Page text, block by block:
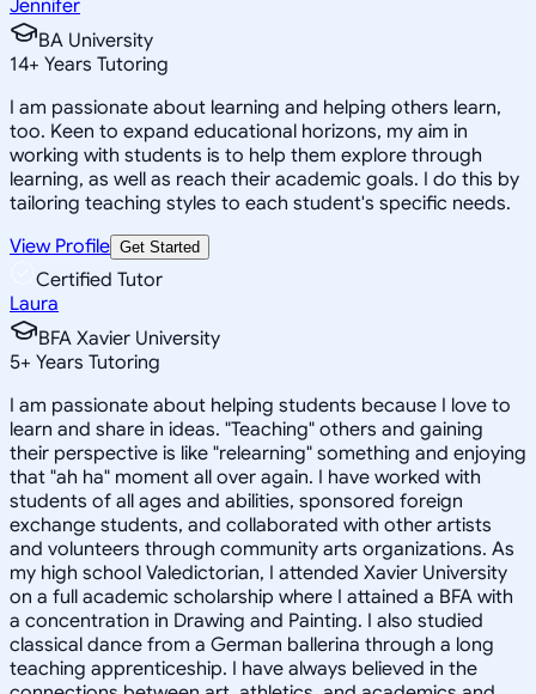
Jennifer
BA University
14+ Years Tutoring
I am passionate about learning and helping others learn,
too. Keen to expand educational horizons, my aim in
working with students is to help them explore through
learning, as well as reach their academic goals. I do this by
tailoring teaching styles to each student's specific needs.
View Profile Get Started
Certified Tutor
Laura
BFA Xavier University
5+ Years Tutoring
I am passionate about helping students because I love to
learn and share in ideas. "Teaching" others and gaining
their perspective is like "relearning" something and enjoying
that "ah ha" moment all over again. I have worked with
students of all ages and abilities, sponsored foreign
exchange students, and collaborated with other artists
and volunteers through community arts organizations. As
my high school Valedictorian, I attended Xavier University
on a full academic scholarship where I attained a BFA with
a concentration in Drawing and Painting. I also studied
classical dance from a German ballerina through a long
teaching apprenticeship. I have always believed in the